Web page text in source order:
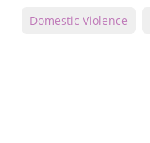
Domestic Violence